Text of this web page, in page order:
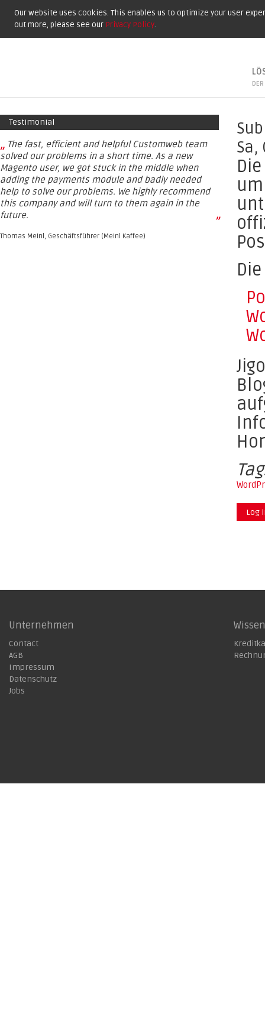
Our website uses cookies. This enables us to optimize your user
out more, please see our Privacy Policy.
Testimonial
„ The fast, efficient and helpful Customweb team
solved our problems in a short time. As a new
Magento user, we got stuck in the middle when
adding the payments module and badly needed
help to solve our problems. We highly recommend
this company and will turn to them again in the
future.
”
Thomas Meinl, Geschäftsführer (Meinl Kaffee)
Sa,
Log
Unternehmen
Contact
AGB
Impressum
Datenschutz
Jobs
Wissen